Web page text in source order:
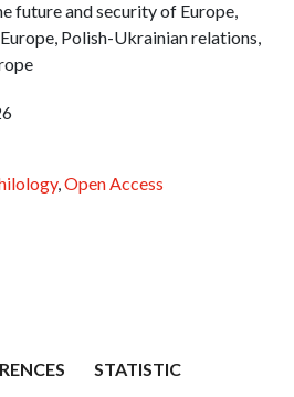
future and security of Europe,
Polish-Ukrainian relations,
, Open Access
STATISTIC